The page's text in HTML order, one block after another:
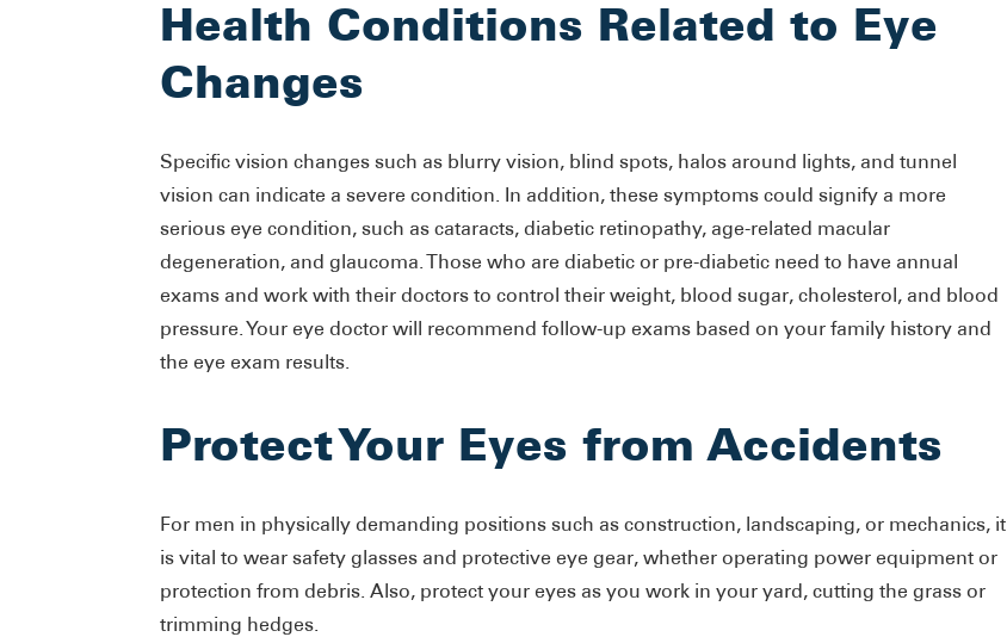
Health Conditions Related to Eye
Changes
Specific vision changes such as blurry vision, blind spots, halos around lights, and tunnel
vision can indicate a severe condition. In addition, these symptoms could signify a more
serious eye condition, such as cataracts, diabetic retinopathy, age-related macular
degeneration, and glaucoma. Those who are diabetic or pre-diabetic need to have annual
exams and work with their doctors to control their weight, blood sugar, cholesterol, and blood
pressure. Your eye doctor will recommend follow-up exams based on your family history and
the eye exam results.
Protect Your Eyes from Accidents
For men in physically demanding positions such as construction, landscaping, or mechanics, it
is vital to wear safety glasses and protective eye gear, whether operating power equipment or
protection from debris. Also, protect your eyes as you work in your yard, cutting the grass or
trimming hedges.